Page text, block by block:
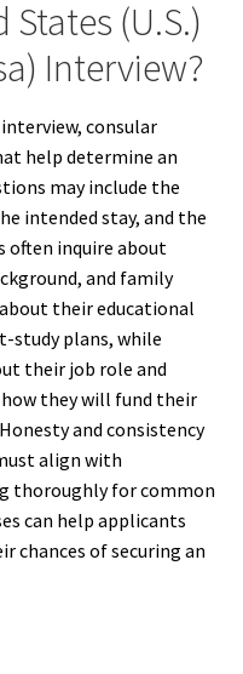
(U.S.)
Interview?
interview, consular
help determine an
may include the
intended stay, and the
often inquire about
and family
their educational
study plans, while
their job role and
how they will fund their
and consistency
align with
thoroughly for common
can help applicants
chances of securing an